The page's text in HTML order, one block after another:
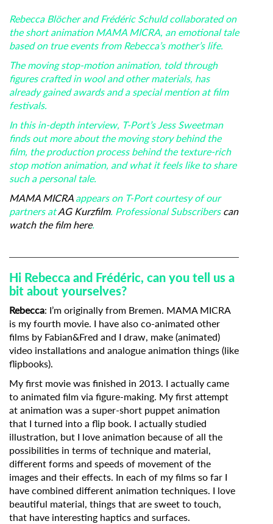
Rebecca Blöcher and Frédéric Schuld collaborated on
the short animation MAMA MICRA, an emotional tale
based on true events from Rebecca’s mother’s life.
The moving stop-motion animation, told through
figures crafted in wool and other materials, has
already gained awards and a special mention at film
festivals.
In this in-depth interview, T-Port’s Jess Sweetman
finds out more about the moving story behind the
film, the production process behind the texture-rich
stop motion animation, and what it feels like to share
such a personal tale.
MAMA MICRAappears on T-Port courtesy of our
partners atAG Kurzfilm. Professional Subscribers can
watch the film here.
Hi Rebecca and Frédéric, can you tell us a
bit about yourselves?
Rebecca: I’m originally from Bremen. MAMA MICRA
is my fourth movie. I have also co-animated other
films by Fabian&Fred and I draw, make (animated)
video installations and analogue animation things (like
flipbooks).
My first movie was finished in 2013. I actually came
to animated film via figure-making. My first attempt
at animation was a super-short puppet animation
that I turned into a flip book. I actually studied
illustration, but I love animation because of all the
possibilities in terms of technique and material,
different forms and speeds of movement of the
images and their effects. In each of my films so far I
have combined different animation techniques. I love
beautiful material, things that are sweet to touch,
that have interesting haptics and surfaces.